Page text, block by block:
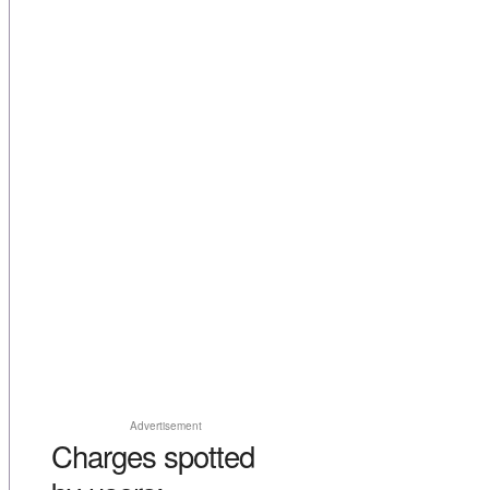
Advertisement
Charges spotted